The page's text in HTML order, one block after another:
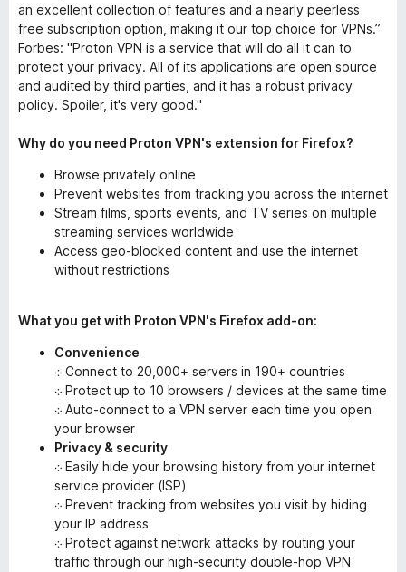
an excellent collection of features and a nearly peerless
free subscription option, making it our top choice for VPNs.”
Forbes: "Proton VPN is a service that will do all it can to
protect your privacy. All of its applications are open source
and audited by third parties, and it has a robust privacy
policy. Spoiler, it's very good."
Why do you need Proton VPN's extension for Firefox?
Browse privately online
Prevent websites from tracking you across the internet
Stream films, sports events, and TV series on multiple
streaming services worldwide
Access geo-blocked content and use the internet
without restrictions
What you get with Proton VPN's Firefox add-on:
Convenience
܀ Connect to 20,000+ servers in 190+ countries
܀ Protect up to 10 browsers / devices at the same time
܀ Auto-connect to a VPN server each time you open
your browser
Privacy & security
܀ Easily hide your browsing history from your internet
service provider (ISP)
܀ Prevent tracking from websites you visit by hiding
your IP address
܀ Protect against network attacks by routing your
traffic through our high-security double-hop VPN